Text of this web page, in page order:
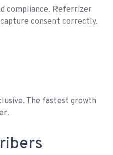
compliance. Referrizer
consent correctly.
The fastest growth